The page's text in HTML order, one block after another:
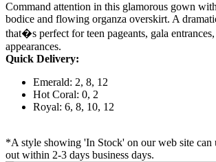
Command attention in this glamorous gown
bodice and flowing organza overskirt. A
that�s perfect for teen pageants, gala
appearances.
Quick Delivery:
Emerald: 2, 8, 12
Hot Coral: 0, 2
Royal: 6, 8, 10, 12
*A style showing 'In Stock' on our web site can
out within 2-3 days business days.